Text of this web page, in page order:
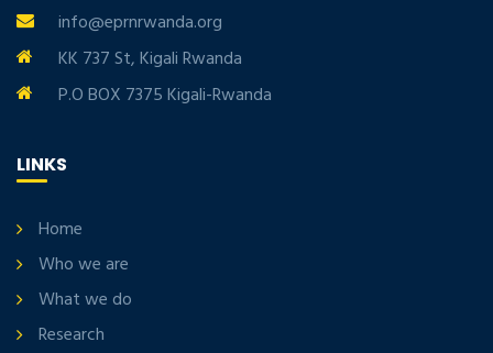
info@eprnrwanda.org
KK 737 St, Kigali Rwanda
P.O BOX 7375 Kigali-Rwanda
LINKS
Home
Who we are
What we do
Research